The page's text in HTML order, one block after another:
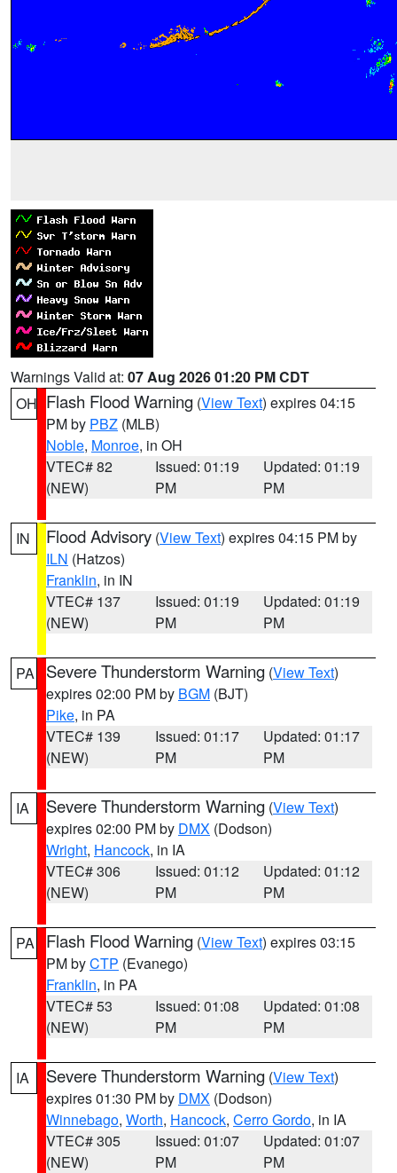
Warnings Valid at: 07 Aug 2026 01:20 PM CDT
OH Flash Flood Warning (View Text) expires 04:15
PM by PBZ (MLB)
Noble, Monroe, in OH
VTEC# 82
(NEW)
Issued: 01:19
PM
Updated: 01:19
PM
IN Flood Advisory (View Text) expires 04:15 PM by
ILN (Hatzos)
Franklin, in IN
VTEC# 137
(NEW)
Issued: 01:19
PM
Updated: 01:19
PM
PA Severe Thunderstorm Warning (View Text)
expires 02:00 PM by BGM (BJT)
Pike, in PA
VTEC# 139
(NEW)
Issued: 01:17
PM
Updated: 01:17
PM
IA Severe Thunderstorm Warning (View Text)
expires 02:00 PM by DMX (Dodson)
Wright, Hancock, in IA
VTEC# 306
(NEW)
Issued: 01:12
PM
Updated: 01:12
PM
PA Flash Flood Warning (View Text) expires 03:15
PM byCTP (Evanego)
Franklin, in PA
VTEC# 53
(NEW)
Issued: 01:08
PM
Updated: 01:08
PM
IA Severe Thunderstorm Warning (View Text)
expires 01:30 PM by DMX (Dodson)
Winnebago, Worth, Hancock, Cerro Gordo, in IA
VTEC# 305
(NEW)
Issued: 01:07
PM
Updated: 01:07
PM